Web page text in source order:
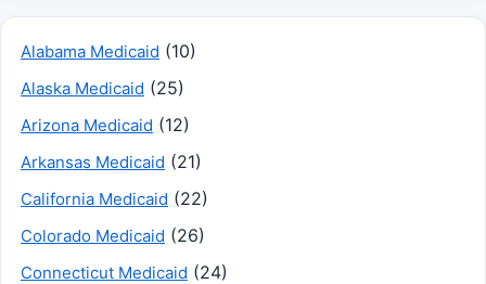
Alabama Medicaid (10)
Alaska Medicaid (25)
Arizona Medicaid (12)
Arkansas Medicaid (21)
California Medicaid (22)
Colorado Medicaid (26)
Connecticut Medicaid (24)